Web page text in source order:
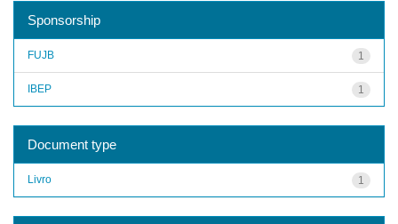
Sponsorship
1
FUJB
1
IBEP
Document type
1
Livro